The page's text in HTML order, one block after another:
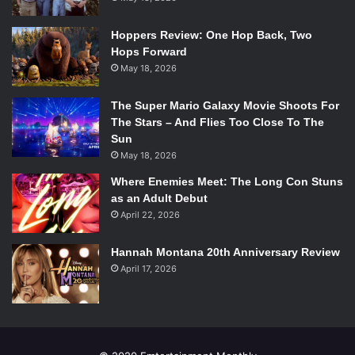
named the Screenslaver (Bill Wise
who can hypnotize anyone to do whatever they say just by
hacking into any screen.
Incredibles 2. Photo Credit: Walt Disney Studios Motion Pictures.
Hoppers Review: One Hop Back, Two
Hops Forward
May 18, 2026
The Super Mario Galaxy Movie Shoots For
The Stars – And Flies Too Close To The
Sun
May 18, 2026
Where Enemies Meet: The Long Con Stuns
as an Adult Debut
April 22, 2026
Hannah Montana 20th Anniversary Review
April 17, 2026